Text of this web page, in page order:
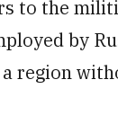
to the
by
region